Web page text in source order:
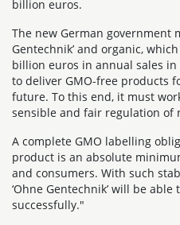
billion euros.
The new German government
Gentechnik’ and organic,
billion euros in annual sales
to deliver GMO-free products
future. To this end, it must
sensible and fair regulation of
A complete GMO labelling
product is an absolute
and consumers. With such
‘Ohne Gentechnik’ will be
successfully."